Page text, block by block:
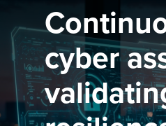
cyber